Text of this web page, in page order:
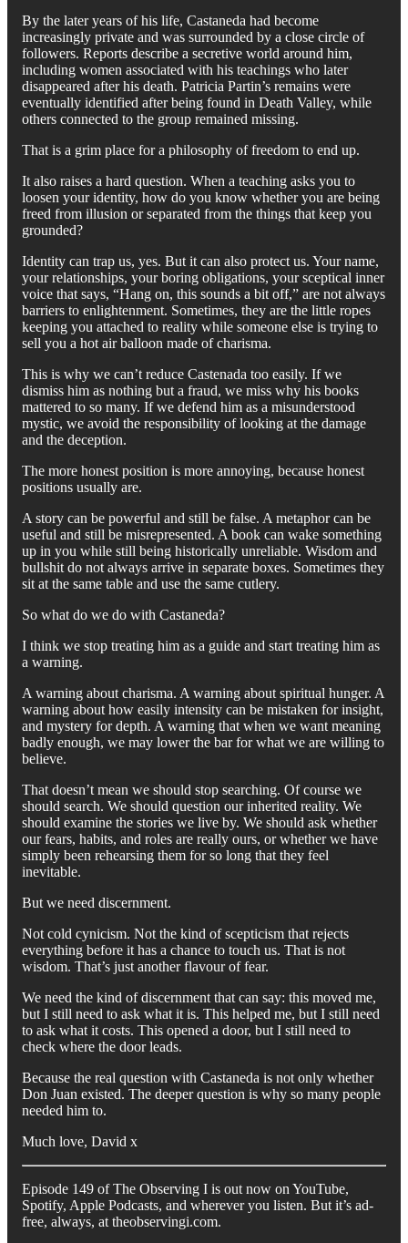
By the later years of his life, Castaneda had become
increasingly private and was surrounded by a close circle of
followers. Reports describe a secretive world around him,
including women associated with his teachings who later
disappeared after his death. Patricia Partin’s remains were
eventually identified after being found in Death Valley, while
others connected to the group remained missing.
That is a grim place for a philosophy of freedom to end up.
It also raises a hard question. When a teaching asks you to
loosen your identity, how do you know whether you are being
freed from illusion or separated from the things that keep you
grounded?
Identity can trap us, yes. But it can also protect us. Your name,
your relationships, your boring obligations, your sceptical inner
voice that says, “Hang on, this sounds a bit off,” are not always
barriers to enlightenment. Sometimes, they are the little ropes
keeping you attached to reality while someone else is trying to
sell you a hot air balloon made of charisma.
This is why we can’t reduce Castenada too easily. If we
dismiss him as nothing but a fraud, we miss why his books
mattered to so many. If we defend him as a misunderstood
mystic, we avoid the responsibility of looking at the damage
and the deception.
The more honest position is more annoying, because honest
positions usually are.
A story can be powerful and still be false. A metaphor can be
useful and still be misrepresented. A book can wake something
up in you while still being historically unreliable. Wisdom and
bullshit do not always arrive in separate boxes. Sometimes they
sit at the same table and use the same cutlery.
So what do we do with Castaneda?
I think we stop treating him as a guide and start treating him as
a warning.
A warning about charisma. A warning about spiritual hunger. A
warning about how easily intensity can be mistaken for insight,
and mystery for depth. A warning that when we want meaning
badly enough, we may lower the bar for what we are willing to
believe.
That doesn’t mean we should stop searching. Of course we
should search. We should question our inherited reality. We
should examine the stories we live by. We should ask whether
our fears, habits, and roles are really ours, or whether we have
simply been rehearsing them for so long that they feel
inevitable.
But we need discernment.
Not cold cynicism. Not the kind of scepticism that rejects
everything before it has a chance to touch us. That is not
wisdom. That’s just another flavour of fear.
We need the kind of discernment that can say: this moved me,
but I still need to ask what it is. This helped me, but I still need
to ask what it costs. This opened a door, but I still need to
check where the door leads.
Because the real question with Castaneda is not only whether
Don Juan existed. The deeper question is why so many people
needed him to.
Much love, David x
Episode 149 of The Observing I is out now on YouTube,
Spotify, Apple Podcasts, and wherever you listen. But it’s ad-
free, always, at theobservingi.com.